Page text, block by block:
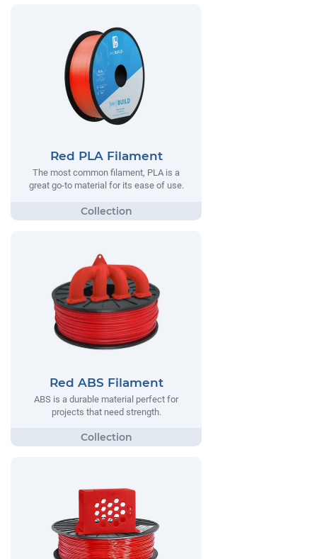
Red PLA Filament
The most common filament, PLA is a
great go-to material for its ease of use.
Red ABS Filament
ABS is a durable material perfect for
projects that need strength.